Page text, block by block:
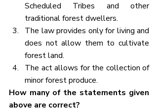
Scheduled Tribes and other
traditional forest dwellers.
The law provides only for living and
does not allow them to cultivate
forest land.
The act allows for the collection of
minor forest produce.
How many of the statements given
above are correct?